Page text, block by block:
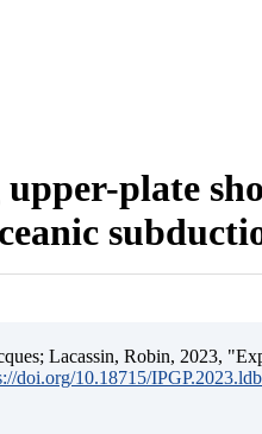
plate
Lacassin, Robin, 2023,
doi.org/10.18715/